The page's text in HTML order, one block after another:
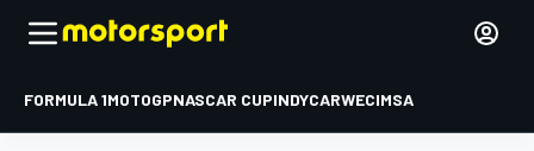
FORMULA 1MOTOGPNASCAR CUPINDYCARWECIMSA